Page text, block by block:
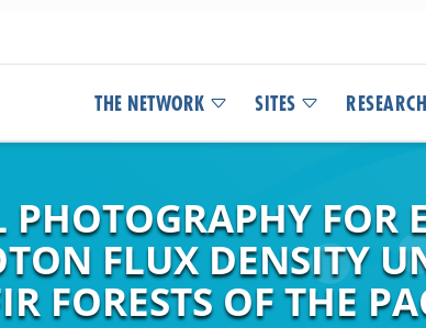
THE NETWORK SITES RESEARCH
FOR
FLUX DENSITY
FORESTS OF THE